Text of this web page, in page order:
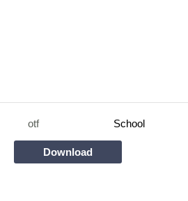
otf School
Download